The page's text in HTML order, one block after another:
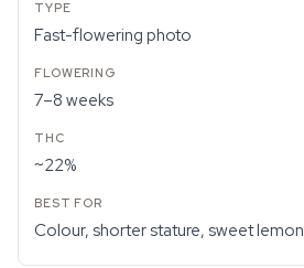
Fast-flowering photo
7–8 weeks
~22%
Colour, shorter stature, sweet lemon